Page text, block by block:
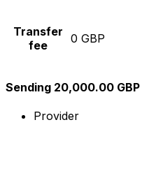
Transfer
fee
0 GBP
Sending 20,000.00 GBP
Provider